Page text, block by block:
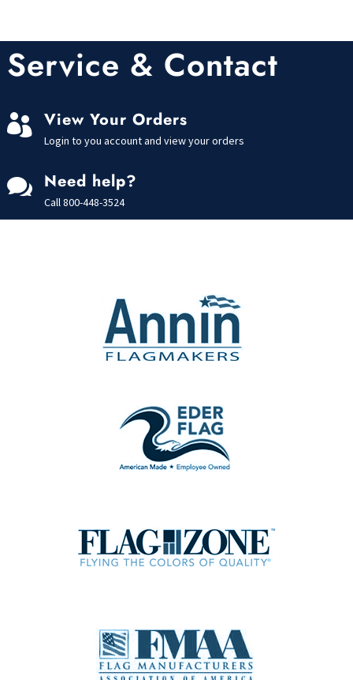
Service & Contact
 View Your Orders
Login to you account and view your orders
 Need help?
Call800-448-3524